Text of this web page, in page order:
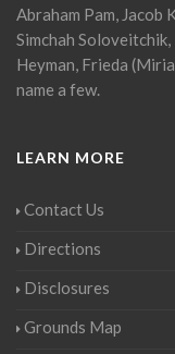
Abraham Pam, Jacob
Simchah
Heyman, Frieda
name a few.
LEARN MORE
Contact Us
Directions
Disclosures
Grounds Map